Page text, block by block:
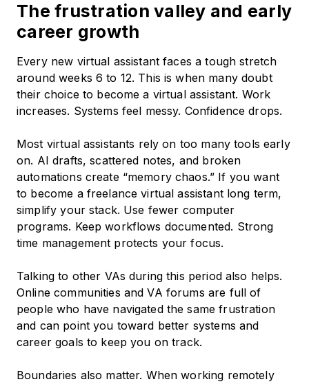
The frustration valley and early
career growth
Every new virtual assistant faces a tough stretch
around weeks 6 to 12. This is when many doubt
their choice to become a virtual assistant. Work
increases. Systems feel messy. Confidence drops.
Most virtual assistants rely on too many tools early
on. AI drafts, scattered notes, and broken
automations create “memory chaos.” If you want
to become a freelance virtual assistant long term,
simplify your stack. Use fewer computer
programs. Keep workflows documented. Strong
time management protects your focus.
Talking to other VAs during this period also helps.
Online communities and VA forums are full of
people who have navigated the same frustration
and can point you toward better systems and
career goals to keep you on track.
Boundaries also matter. When working remotely